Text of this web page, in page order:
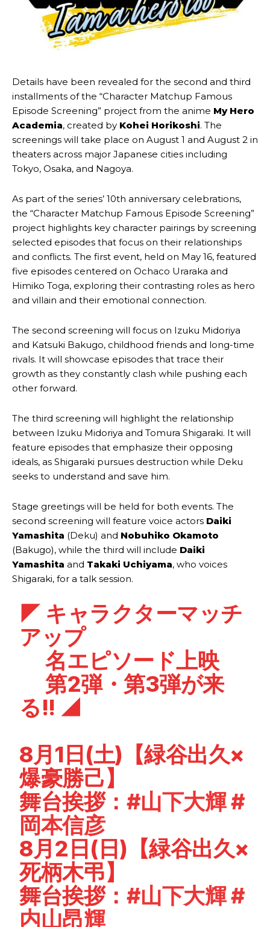
Details have been revealed for the second and third
installments of the “Character Matchup Famous
Episode Screening” project from the anime My Hero
Academia, created by Kohei Horikoshi. The
screenings will take place on August 1 and August 2 in
theaters across major Japanese cities including
Tokyo, Osaka, and Nagoya.
As part of the series’ 10th anniversary celebrations,
the “Character Matchup Famous Episode Screening”
project highlights key character pairings by screening
selected episodes that focus on their relationships
and conflicts. The first event, held on May 16, featured
five episodes centered on Ochaco Uraraka and
Himiko Toga, exploring their contrasting roles as hero
and villain and their emotional connection.
The second screening will focus on Izuku Midoriya
and Katsuki Bakugo, childhood friends and long-time
rivals. It will showcase episodes that trace their
growth as they constantly clash while pushing each
other forward.
The third screening will highlight the relationship
between Izuku Midoriya and Tomura Shigaraki. It will
feature episodes that emphasize their opposing
ideals, as Shigaraki pursues destruction while Deku
seeks to understand and save him.
Stage greetings will be held for both events. The
second screening will feature voice actors Daiki
Yamashita (Deku) and Nobuhiko Okamoto
(Bakugo), while the third will include Daiki
Yamashita and Takaki Uchiyama, who voices
Shigaraki, for a talk session.
◤ キャラクターマッチ
アップ
名エピソード上映
第2弾・第3弾が来
る!! ◢
8月1日(土)【緑谷出久×
爆豪勝己】
舞台挨拶： #山下大輝#
岡本信彦
8月2日(日)【緑谷出久×
死柄木弔】
舞台挨拶： #山下大輝#
内山昂輝